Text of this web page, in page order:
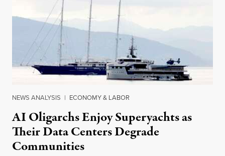
NEWS ANALYSIS | ECONOMY & LABOR
AI Oligarchs Enjoy Superyachts as
Their Data Centers Degrade
Communities